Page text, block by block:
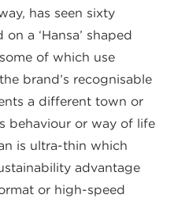
has seen sixty
a ‘Hansa’ shaped
of which use
brand’s recognisable
a different town or
behaviour or way of life
is ultra-thin which
advantage
or high-speed